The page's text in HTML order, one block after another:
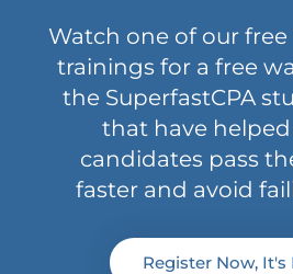
Watch one of our free
trainings for a free
the SuperfastCPA
that have
candidates pass
faster and avoid
Register Now, It's